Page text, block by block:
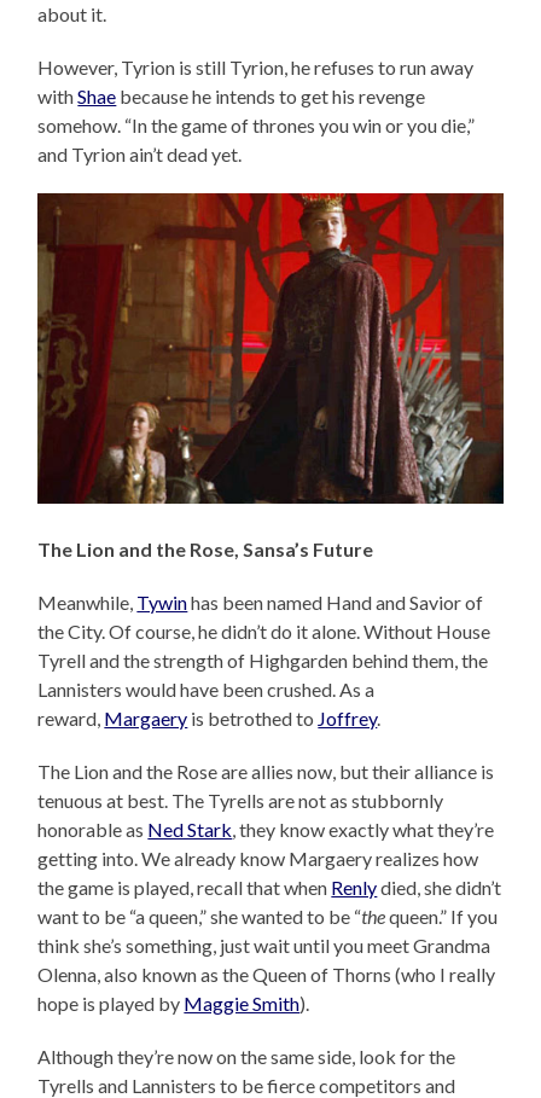
about it.
However, Tyrion is still Tyrion, he refuses to run away
withShae because he intends to get his revenge
somehow. “In the game of thrones you win or you die,”
and Tyrion ain’t dead yet.
The Lion and the Rose, Sansa’s Future
Meanwhile, Tywinhas been named Hand and Savior of
the City. Of course, he didn’t do it alone. Without House
Tyrell and the strength of Highgarden behind them, the
Lannisters would have been crushed. As a
reward, Margaery is betrothed to Joffrey.
The Lion and the Rose are allies now, but their alliance is
tenuous at best. The Tyrells are not as stubbornly
honorable as Ned Stark , they know exactly what they’re
getting into. We already know Margaery realizes how
the game is played, recall that when Renlydied, she didn’t
want to be “a queen,” she wanted to be “thequeen.” If you
think she’s something, just wait until you meet Grandma
Olenna, also known as the Queen of Thorns (who I really
hope is played by Maggie Smith).
Although they’re now on the same side, look for the
Tyrells and Lannisters to be fierce competitors and